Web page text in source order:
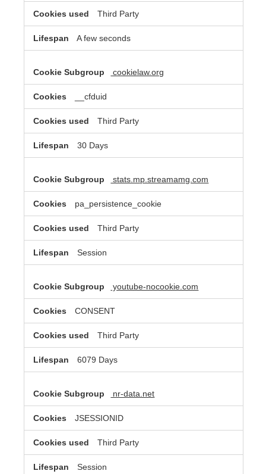
Third Party
A few seconds
cookielaw.org
__cfduid
Third Party
30 Days
stats.mp.streamamg.com
pa_persistence_cookie
Third Party
Session
youtube-nocookie.com
CONSENT
Third Party
6079 Days
nr-data.net
JSESSIONID
Third Party
Session